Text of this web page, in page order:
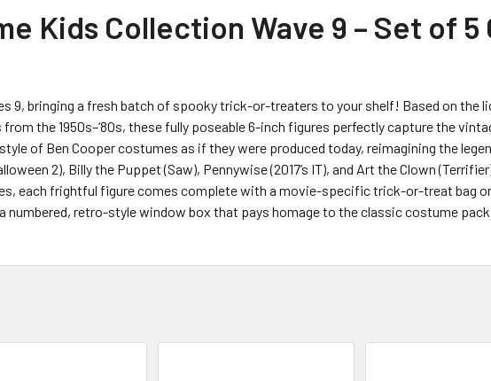
Kids Collection Wave 9 – Set of
9, bringing a fresh batch of spooky trick-or-treaters to your shelf! Based on the
the 1950s–‘80s, these fully poseable 6-inch figures perfectly capture the
of Ben Cooper costumes as if they were produced today, reimagining the
2), Billy the Puppet (Saw), Pennywise (2017’s IT), and Art the Clown
each frightful figure comes complete with a movie-specific trick-or-treat bag
numbered, retro-style window box that pays homage to the classic costume